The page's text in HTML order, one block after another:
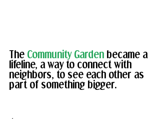
The Community Garden became a
lifeline, a way to connect with
neighbors, to see each other as
part of something bigger.